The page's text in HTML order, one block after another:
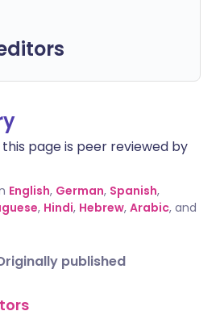
page is peer reviewed by
English, German, Spanish,
, Hindi, Hebrew, Arabic, and
published